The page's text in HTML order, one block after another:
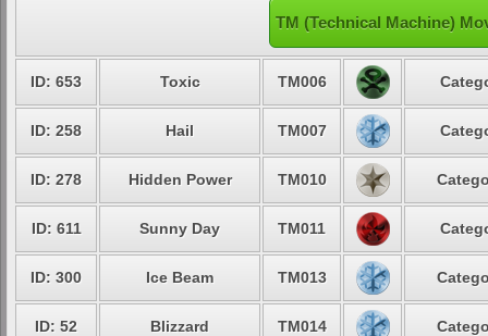
TM (Technical Machine)
ID: 653 Toxic TM006
ID: 258 Hail TM007
ID: 278 Hidden Power TM010
ID: 611 Sunny Day TM011
ID: 300 Ice Beam TM013
ID: 52 Blizzard TM014